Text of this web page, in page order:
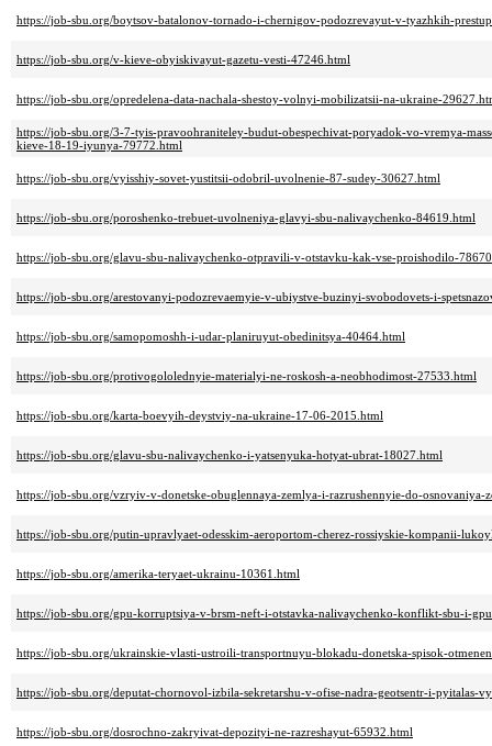
https://job-sbu.org/boytsov-batalonov-tornado-i-chernigov-podozrevayut-v-tyazhkih-
https://job-sbu.org/v-kieve-obyiskivayut-gazetu-vesti-47246.html
https://job-sbu.org/opredelena-data-nachala-shestoy-volnyi-mobilizatsii-na-ukraine-
https://job-sbu.org/3-7-tyis-pravoohraniteley-budut-obespechivat-poryadok-vo-vremya-
kieve-18-19-iyunya-79772.html
https://job-sbu.org/vyisshiy-sovet-yustitsii-odobril-uvolnenie-87-sudey-30627.html
https://job-sbu.org/poroshenko-trebuet-uvolneniya-glavyi-sbu-nalivaychenko-84619.html
https://job-sbu.org/glavu-sbu-nalivaychenko-otpravili-v-otstavku-kak-vse-proishodilo-
https://job-sbu.org/arestovanyi-podozrevaemyie-v-ubiystve-buzinyi-svobodovets-i-
https://job-sbu.org/samopomoshh-i-udar-planiruyut-obedinitsya-40464.html
https://job-sbu.org/protivogololednyie-materialyi-ne-roskosh-a-neobhodimost-27533.html
https://job-sbu.org/karta-boevyih-deystviy-na-ukraine-17-06-2015.html
https://job-sbu.org/glavu-sbu-nalivaychenko-i-yatsenyuka-hotyat-ubrat-18027.html
https://job-sbu.org/vzryiv-v-donetske-obuglennaya-zemlya-i-razrushennyie-do-
https://job-sbu.org/putin-upravlyaet-odesskim-aeroportom-cherez-rossiyskie-kompanii-
https://job-sbu.org/amerika-teryaet-ukrainu-10361.html
https://job-sbu.org/gpu-korruptsiya-v-brsm-neft-i-otstavka-nalivaychenko-konflikt-sbu-i-
https://job-sbu.org/ukrainskie-vlasti-ustroili-transportnuyu-blokadu-donetska-spisok-
https://job-sbu.org/deputat-chornovol-izbila-sekretarshu-v-ofise-nadra-geotsentr-i-pyitalas-
https://job-sbu.org/dosrochno-zakryivat-depozityi-ne-razreshayut-65932.html